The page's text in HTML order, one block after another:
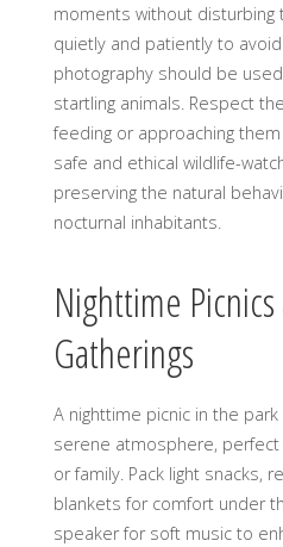
moments without disturbing
quietly and patiently to
photography should be
startling animals. Respect
feeding or approaching
safe and ethical wildlife-
preserving the natural
nocturnal inhabitants.
Nighttime
Gatherings
A nighttime picnic in the
serene atmosphere, perfect
or family. Pack light snacks,
blankets for comfort under
speaker for soft music to